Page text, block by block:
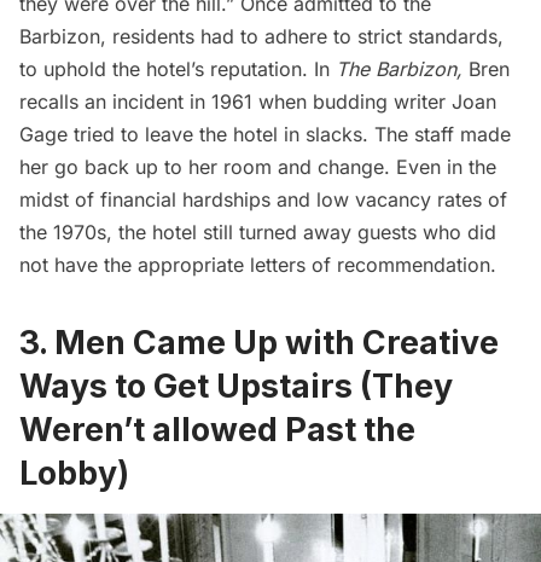
Barbizon, residents had to adhere to strict standards,
to uphold the hotel’s reputation. In The Barbizon, Bren
recalls an incident in 1961 when budding writer Joan
Gage tried to leave the hotel in slacks. The staff made
her go back up to her room and change. Even in the
midst of financial hardships and low vacancy rates of
the 1970s, the hotel still turned away guests who did
not have the appropriate letters of recommendation.
3. Men Came Up with Creative
Ways to Get Upstairs (They
Weren’t allowed Past the
Lobby)